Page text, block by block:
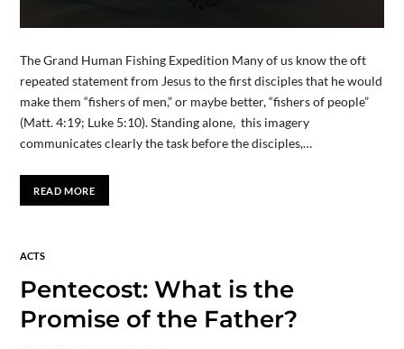
The Grand Human Fishing Expedition Many of us know the oft
repeated statement from Jesus to the first disciples that he would
make them “fishers of men,” or maybe better, “fishers of people”
(Matt. 4:19; Luke 5:10). Standing alone, this imagery
communicates clearly the task before the disciples,…
READ MORE
ACTS
Pentecost: What is the
Promise of the Father?